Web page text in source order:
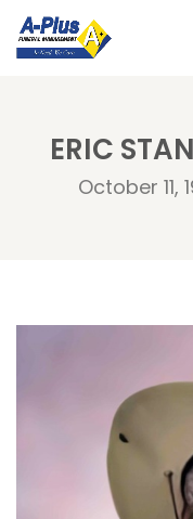
ERIC
October 11,